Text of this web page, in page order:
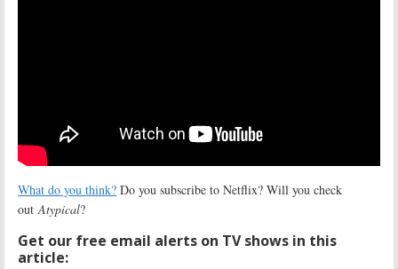
What do you think? Do you subscribe to Netflix? Will you check
outAtypical?
Get our free email alerts on TV shows in this
article: